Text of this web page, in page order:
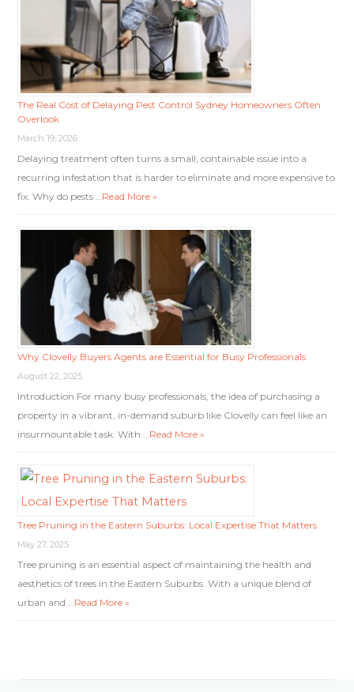
The Real Cost of Delaying Pest Control Sydney Homeowners Often
Overlook
March 19, 2026
Delaying treatment often turns a small, containable issue into a
recurring infestation that is harder to eliminate and more expensive to
fix. Why do pests … Read More »
Why Clovelly Buyers Agents are Essential for Busy Professionals
August 22, 2025
Introduction For many busy professionals, the idea of purchasing a
property in a vibrant, in-demand suburb like Clovelly can feel like an
insurmountable task. With … Read More »
Tree Pruning in the Eastern Suburbs: Local Expertise That Matters
May 27, 2025
Tree pruning is an essential aspect of maintaining the health and
aesthetics of trees in the Eastern Suburbs. With a unique blend of
urban and … Read More »